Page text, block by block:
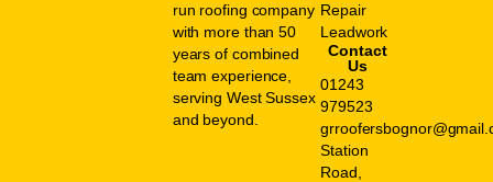
run roofing company
with more than 50
years of combined
team experience,
serving West Sussex
and beyond.
Repair
Leadwork
Contact
Us
01243
979523
Station
Road,